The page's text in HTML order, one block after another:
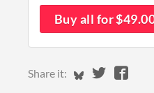
Buy all for
Share it: Share on
Share